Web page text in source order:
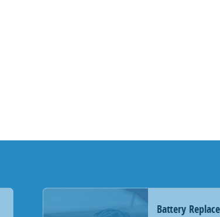
Battery